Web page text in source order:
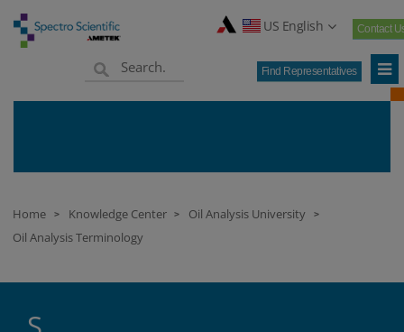
US English Contact
Find Representatives
Home > Knowledge Center > Oil Analysis University >
Oil Analysis Terminology